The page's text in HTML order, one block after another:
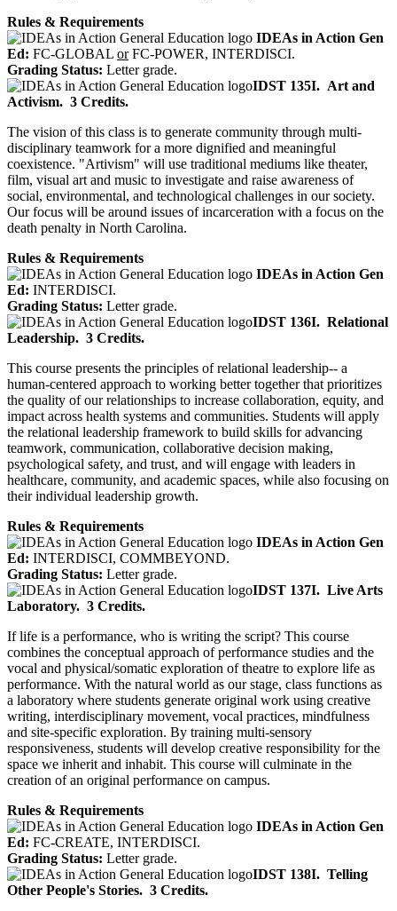
Rules & Requirements
IDEAs in Action Gen
Ed: FC-GLOBAL orFC-POWER, INTERDISCI.
Grading Status: Letter grade.
IDST 135I. Art and
Activism. 3 Credits.
The vision of this class is to generate community through multi-
disciplinary teamwork for a more dignified and meaningful
coexistence. "Artivism" will use traditional mediums like theater,
film, visual art and music to investigate and raise awareness of
social, environmental, and technological challenges in our society.
Our focus will be around issues of incarceration with a focus on the
death penalty in North Carolina.
Rules & Requirements
IDEAs in Action Gen
Ed: INTERDISCI.
Grading Status: Letter grade.
IDST 136I. Relational
Leadership. 3 Credits.
This course presents the principles of relational leadership-- a
human-centered approach to working better together that prioritizes
the quality of our relationships to increase collaboration, equity, and
impact across health systems and communities. Students will apply
the relational leadership framework to build skills for advancing
teamwork, communication, collaborative decision making,
psychological safety, and trust, and will engage with leaders in
healthcare, community, and academic spaces, while also focusing on
their individual leadership growth.
Rules & Requirements
IDEAs in Action Gen
Ed: INTERDISCI, COMMBEYOND.
Grading Status: Letter grade.
IDST 137I. Live Arts
Laboratory. 3 Credits.
If life is a performance, who is writing the script? This course
combines the conceptual approach of performance studies and the
vocal and physical/somatic exploration of theatre to explore life as
performance. With the natural world as our stage, class functions as
a laboratory where students generate original work using creative
writing, interdisciplinary movement, vocal practices, mindfulness
and site-specific exploration. By training multi-sensory
responsiveness, students will develop creative responsibility for the
space we inherit and inhabit. This course will culminate in the
creation of an original performance on campus.
Rules & Requirements
IDEAs in Action Gen
Ed: FC-CREATE, INTERDISCI.
Grading Status: Letter grade.
IDST 138I. Telling
Other People's Stories. 3 Credits.